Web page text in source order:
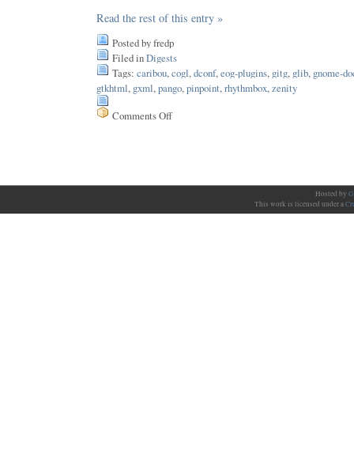
Read the rest of this entry »
Posted by fredp
Filed inDigests
Tags: caribou, cogl, dconf, eog-plugins, gitg, glib, gnome-
gtkhtml, gxml, pango, pinpoint, rhythmbox, zenity
Comments Offon
Hosted by
This work is licensed under a